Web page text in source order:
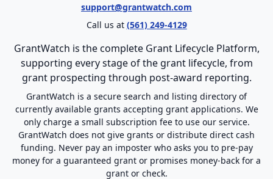
support@grantwatch.com
Call us at (561) 249-4129
GrantWatch is the complete Grant Lifecycle Platform,
supporting every stage of the grant lifecycle, from
grant prospecting through post-award reporting.
GrantWatch is a secure search and listing directory of
currently available grants accepting grant applications. We
only charge a small subscription fee to use our service.
GrantWatch does not give grants or distribute direct cash
funding. Never pay an imposter who asks you to pre-pay
money for a guaranteed grant or promises money-back for a
grant or check.